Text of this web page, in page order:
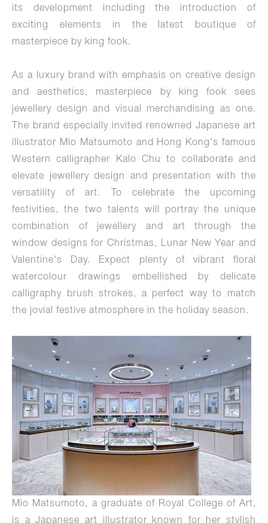
its development including the introduction of
exciting elements in the latest boutique of
masterpiece by king fook.
As a luxury brand with emphasis on creative design
and aesthetics, masterpiece by king fook sees
jewellery design and visual merchandising as one.
The brand especially invited renowned Japanese art
illustrator Mio Matsumoto and Hong Kong's famous
Western calligrapher Kalo Chu to collaborate and
elevate jewellery design and presentation with the
versatility of art. To celebrate the upcoming
festivities, the two talents will portray the unique
combination of jewellery and art through the
window designs for Christmas, Lunar New Year and
Valentine's Day. Expect plenty of vibrant floral
watercolour drawings embellished by delicate
calligraphy brush strokes, a perfect way to match
the jovial festive atmosphere in the holiday season.
Mio Matsumoto, a graduate of Royal College of Art,
is a Japanese art illustrator known for her stylish